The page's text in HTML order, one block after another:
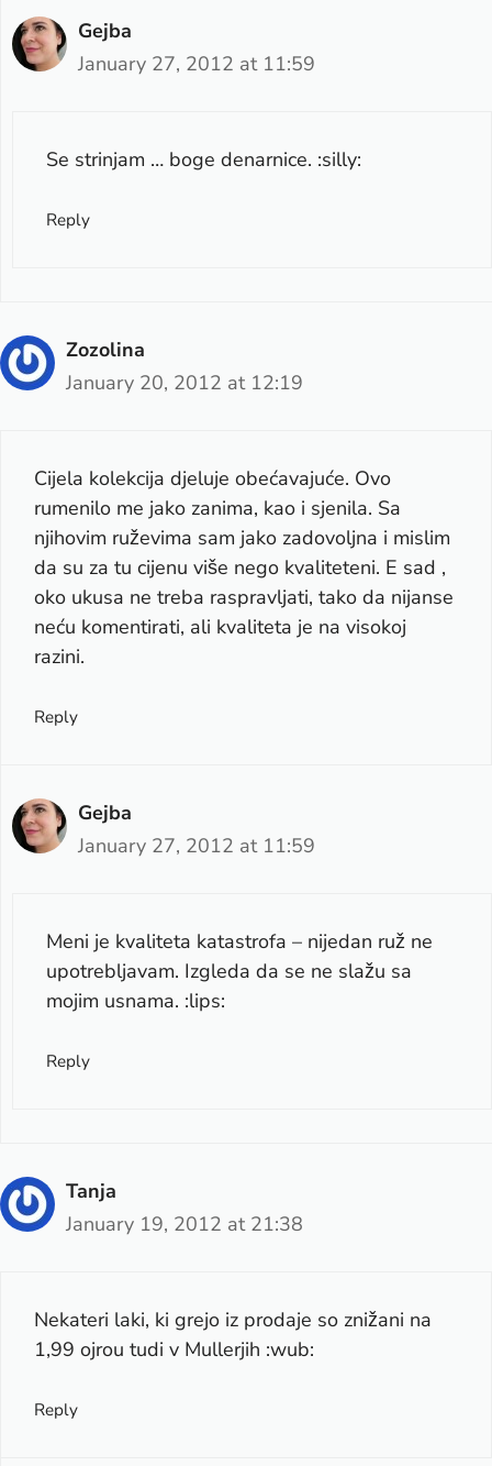
Gejba
January 27, 2012 at 11:59
Se strinjam … boge denarnice. :silly:
Reply
Zozolina
January 20, 2012 at 12:19
Cijela kolekcija djeluje obećavajuće. Ovo
rumenilo me jako zanima, kao i sjenila. Sa
njihovim ruževima sam jako zadovoljna i mislim
da su za tu cijenu više nego kvaliteteni. E sad ,
oko ukusa ne treba raspravljati, tako da nijanse
neću komentirati, ali kvaliteta je na visokoj
razini.
Reply
Gejba
January 27, 2012 at 11:59
Meni je kvaliteta katastrofa – nijedan ruž ne
upotrebljavam. Izgleda da se ne slažu sa
mojim usnama. :lips:
Reply
Tanja
January 19, 2012 at 21:38
Nekateri laki, ki grejo iz prodaje so znižani na
1,99 ojrou tudi v Mullerjih :wub:
Reply